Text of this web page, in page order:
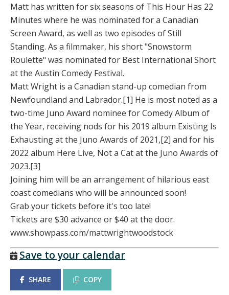
Matt has written for six seasons of This Hour Has 22
Minutes where he was nominated for a Canadian
Screen Award, as well as two episodes of Still
Standing. As a filmmaker, his short "Snowstorm
Roulette" was nominated for Best International Short
at the Austin Comedy Festival.
Matt Wright is a Canadian stand-up comedian from
Newfoundland and Labrador.[1] He is most noted as a
two-time Juno Award nominee for Comedy Album of
the Year, receiving nods for his 2019 album Existing Is
Exhausting at the Juno Awards of 2021,[2] and for his
2022 album Here Live, Not a Cat at the Juno Awards of
2023.[3]
Joining him will be an arrangement of hilarious east
coast comedians who will be announced soon!
Grab your tickets before it's too late!
Tickets are $30 advance or $40 at the door.
www.showpass.com/mattwrightwoodstock
Save to your calendar
SHARE COPY